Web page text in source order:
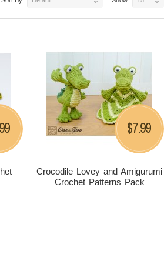
Crocodile Lovey and Amigurumi
Crochet Patterns Pack
$7.99